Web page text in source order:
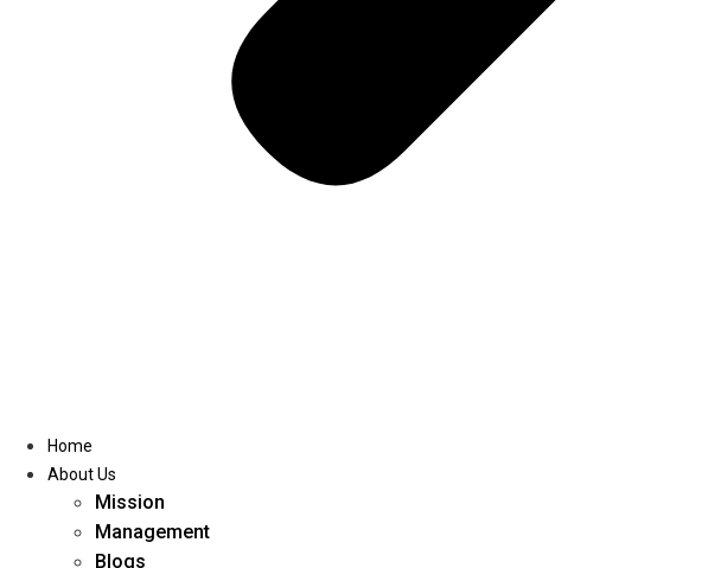
Home
About Us
Mission
Management
Blogs